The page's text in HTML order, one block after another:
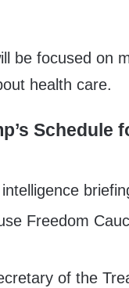
be focused on
health care.
Schedule
Freedom
of the